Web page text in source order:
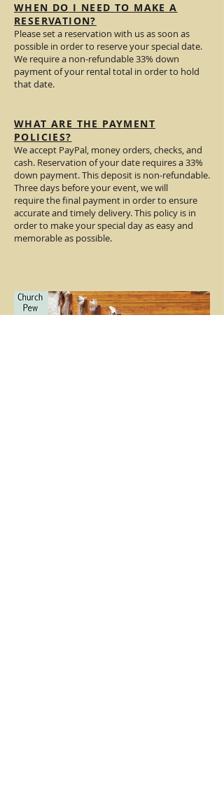
WHEN DO I NEED TO MAKE A
RESERVATION?
Please set a reservation with us as soon as
possible in order to reserve your special date.
We require a non-refundable 33% down
payment of your rental total in order to hold
that date.
WHAT ARE THE PAYMENT
POLICIES?
We accept PayPal, money orders, checks, and
cash. Reservation of your date requires a 33%
down payment. This deposit is non-refundable.
Three days before your event, we will
require the final payment in order to ensure
accurate and timely delivery. This policy is in
order to make your special day as easy and
memorable as possible.